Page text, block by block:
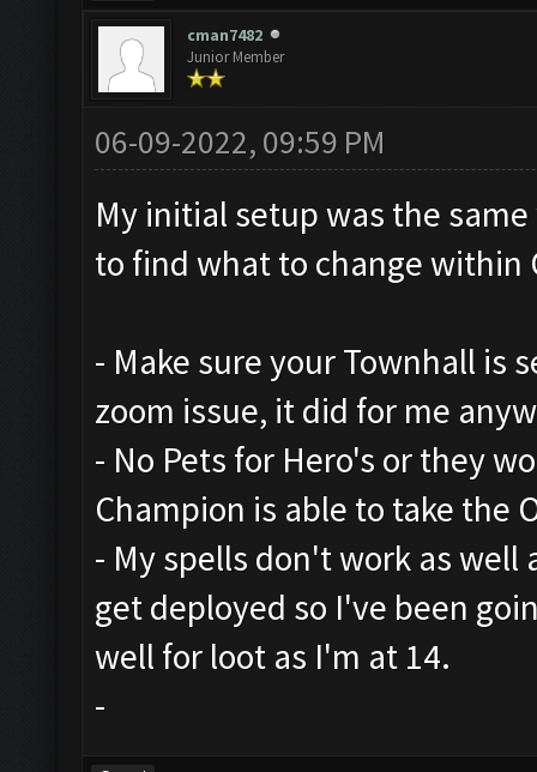
cman7482
Junior Member
06-09-2022, 09:59 PM
My initial setup was the
to find what to change within
- Make sure your Townhall is
zoom issue, it did for me
- No Pets for Hero's or they
Champion is able to take the
- My spells don't work as
get deployed so I've been
well for loot as I'm at 14.
-